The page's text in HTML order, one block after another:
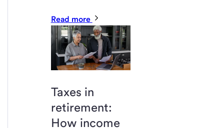
Read more
Taxes in
retirement:
How income